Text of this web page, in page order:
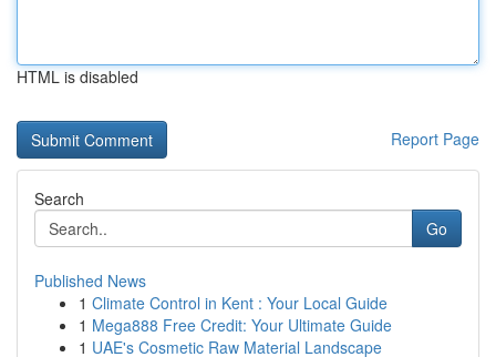
HTML is disabled
Report Page
Search
Go
Published News
1 Climate Control in Kent : Your Local Guide
1 Mega888 Free Credit: Your Ultimate Guide
1 UAE's Cosmetic Raw Material Landscape